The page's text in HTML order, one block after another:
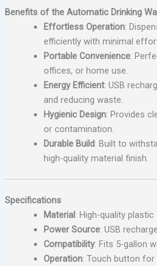
Benefits of the Automatic Drinking
Effortless Operation:
efficiently with minimal
Portable Convenience:
offices, or home use.
Energy Efficient: USB
and reducing waste.
Hygienic Design: Provides
or contamination.
Durable Build: Built to
high-quality material finish.
Specifications
Material: High-quality plastic
Power Source: USB
Compatibility: Fits 5-gallon
Operation: Touch button for